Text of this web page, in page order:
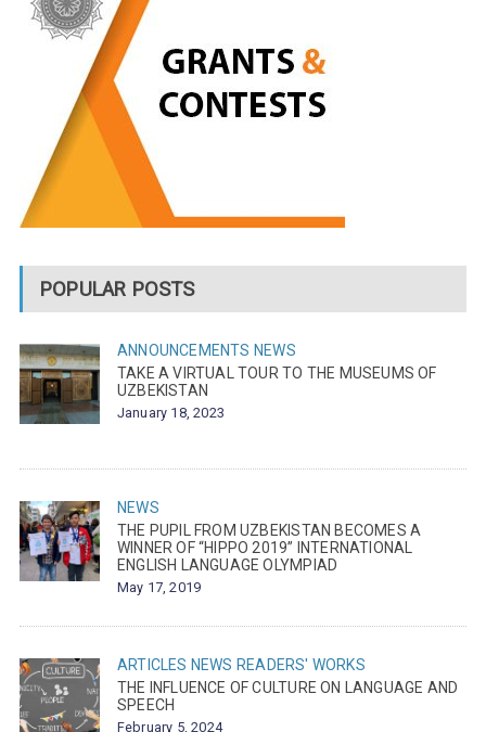
POPULAR POSTS
ANNOUNCEMENTS NEWS
TAKE A VIRTUAL TOUR TO THE MUSEUMS OF
UZBEKISTAN
January 18, 2023
NEWS
THE PUPIL FROM UZBEKISTAN BECOMES A
WINNER OF “HIPPO 2019” INTERNATIONAL
ENGLISH LANGUAGE OLYMPIAD
May 17, 2019
ARTICLES NEWS READERS' WORKS
THE INFLUENCE OF CULTURE ON LANGUAGE AND
SPEECH
February 5, 2024